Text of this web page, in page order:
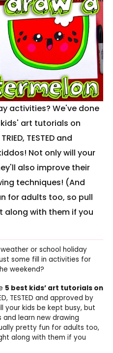
activities? We've done
art tutorials on
TESTED and
Not only will your
also improve their
techniques! (And
for adults too, so pull
along with them if you
or school holiday
some fill in activities for
weekend?
5 best kids’ art tutorials on
TESTED and approved by
your kids be kept busy, but
and learn new drawing
pretty fun for adults too,
along with them if you